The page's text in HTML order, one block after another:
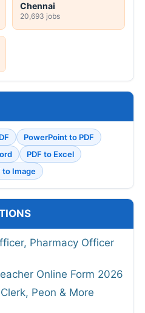
Chennai
20,693 jobs
PowerPoint to PDF
PDF to Excel
to Image
Pharmacy Officer
Online Form 2026
Peon & More